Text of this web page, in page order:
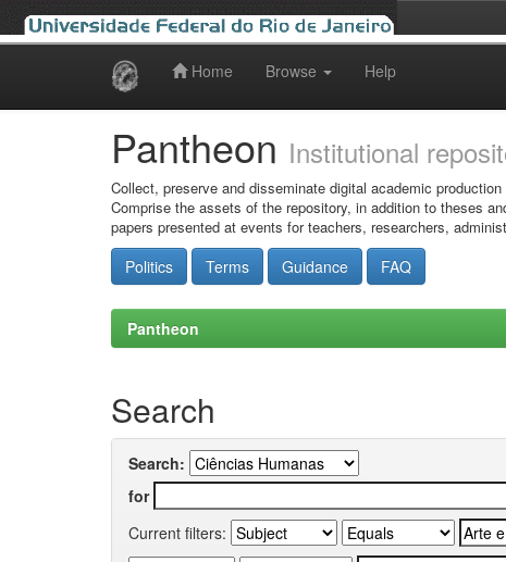
Home Browse Help
Pantheon Institutional
Collect, preserve and disseminate digital academic
Comprise the assets of the repository, in addition to theses
papers presented at events for teachers, researchers,
Politics Terms Guidance FAQ
Pantheon
Search
Search:
for
Current filters: